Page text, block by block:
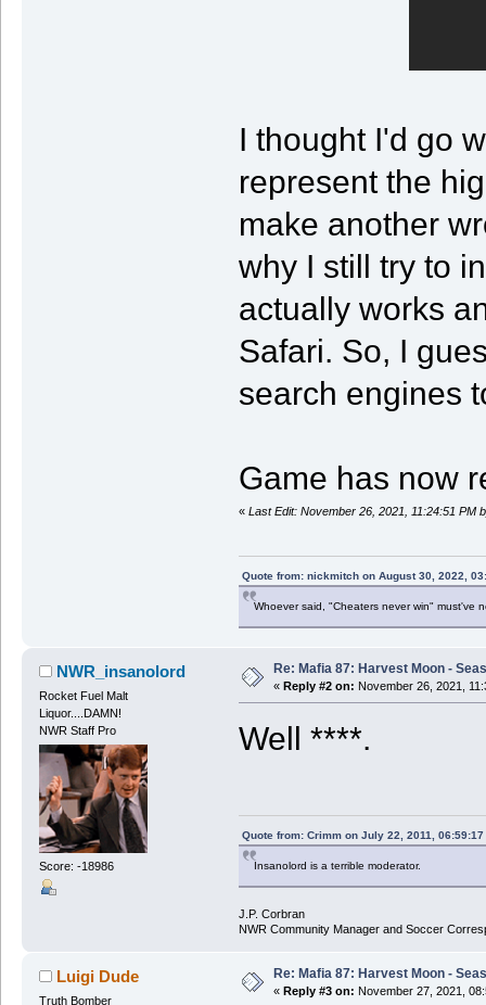
I thought I'd go
represent the
make another
why I still try to
actually works
Safari. So, I
search engines
Game has now
« Last Edit: November 26, 2021, 11:24:51 PM
Quote from: nickmitch on August 30, 2022,
Whoever said, "Cheaters never win" must've
NWR_insanolord
Rocket Fuel Malt
Liquor....DAMN!
NWR Staff Pro
Score: -18986
Re: Mafia 87: Harvest Moon -
« Reply #2 on: November 26, 2021,
Well ****.
Quote from: Crimm on July 22, 2011, 06:59:17
Insanolord is a terrible moderator.
J.P. Corbran
NWR Community Manager and Soccer
Luigi Dude
Truth Bomber
Re: Mafia 87: Harvest Moon -
« Reply #3 on: November 27, 2021,